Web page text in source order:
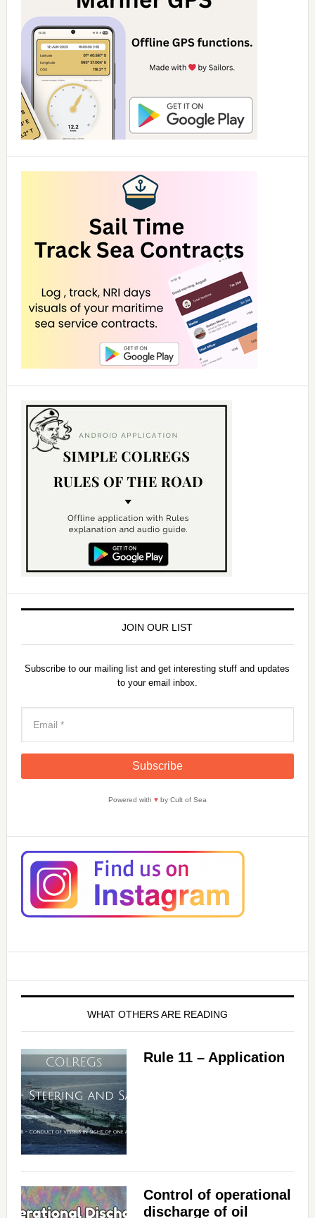
JOIN OUR LIST
Subscribe to our mailing list and get interesting stuff and updates
to your email inbox.
Powered with ♥by Cult of Sea
WHAT OTHERS ARE READING
Rule 11 – Application
Control of operational
discharge of oil